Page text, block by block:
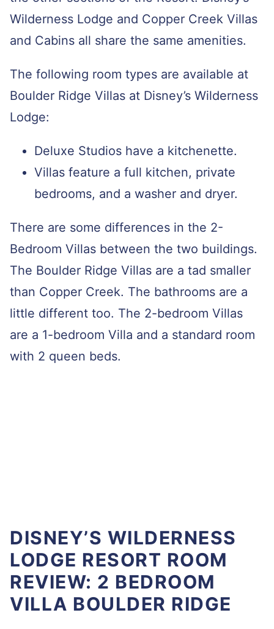
Wilderness Lodge and Copper Creek Villas
and Cabins all share the same amenities.
The following room types are available at
Boulder Ridge Villas at Disney’s Wilderness
Lodge:
Deluxe Studios have a kitchenette.
Villas feature a full kitchen, private
bedrooms, and a washer and dryer.
There are some differences in the 2-
Bedroom Villas between the two buildings.
The Boulder Ridge Villas are a tad smaller
than Copper Creek. The bathrooms are a
little different too. The 2-bedroom Villas
are a 1-bedroom Villa and a standard room
with 2 queen beds.
DISNEY’S WILDERNESS
LODGE RESORT ROOM
REVIEW: 2 BEDROOM
VILLA BOULDER RIDGE